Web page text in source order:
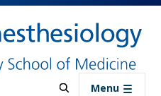
Skip to main content
Menu